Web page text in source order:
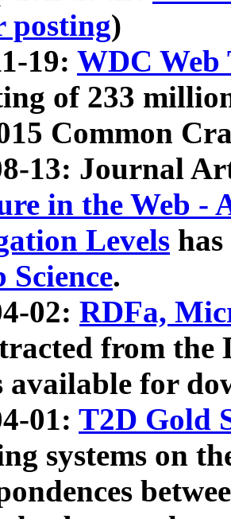
posting)
19: WDC Web
of 233
Common
13: Journal
in the Web -
Levels
Science.
02: RDFa,
from the
available for
01: T2D Gold
systems on